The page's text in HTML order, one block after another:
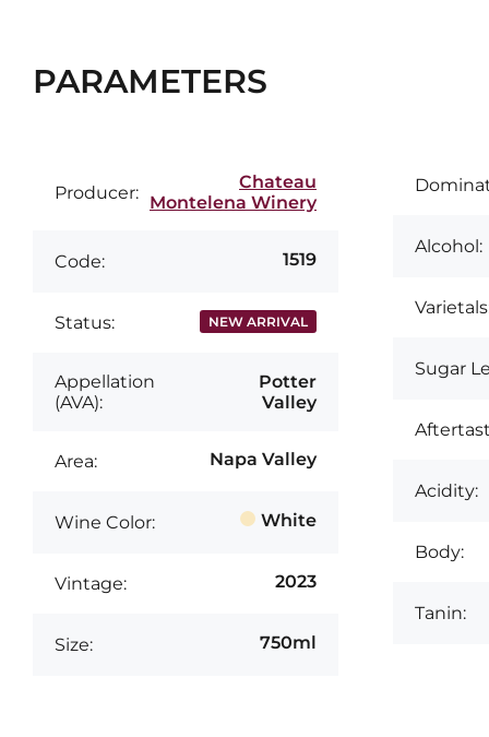
PARAMETERS
Producer:
Chateau
Montelena Winery
Code: 1519
Status: NEW ARRIVAL
Appellation
(AVA):
Potter
Valley
Area: Napa Valley
Wine Color: White
Vintage: 2023
Size: 750ml
Alcohol:
Sugar
Acidity:
Body:
Tanin: